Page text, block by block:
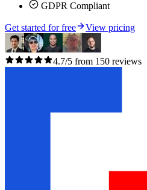
GDPR Compliant
Get started for free View pricing
4.7/5 from 150 reviews